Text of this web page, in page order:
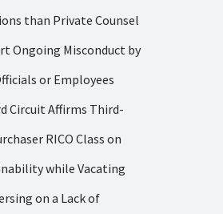
than Private Counsel
Ongoing Misconduct by
or Employees
Circuit Affirms Third-
RICO Class on
while Vacating
on a Lack of